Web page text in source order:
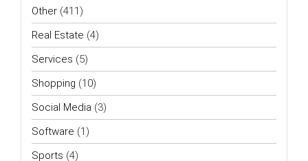
Other (411)
Real Estate (4)
Services (5)
Shopping (10)
Social Media (3)
Software (1)
Sports (4)